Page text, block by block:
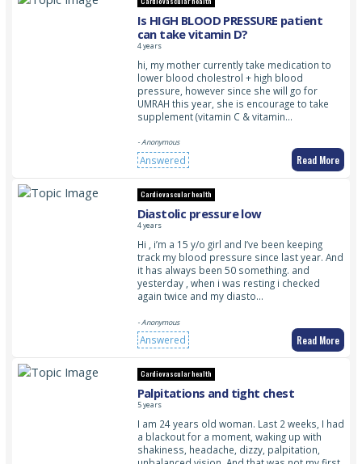
Is HIGH BLOOD PRESSURE patient
can take vitamin D?
4 years
hi, my mother currently take medication to
lower blood cholestrol + high blood
pressure, however since she will go for
UMRAH this year, she is encourage to take
supplement (vitamin C & vitamin…
- Anonymous
Answered Read More
Cardiovascular health
Diastolic pressure low
4 years
Hi , i’m a 15 y/o girl and I’ve been keeping
track my blood pressure since last year. And
it has always been 50 something. and
yesterday , when i was resting i checked
again twice and my diasto…
- Anonymous
Answered Read More
Cardiovascular health
Palpitations and tight chest
5 years
I am 24 years old woman. Last 2 weeks, I had
a blackout for a moment, waking up with
shakiness, headache, dizzy, palpitation,